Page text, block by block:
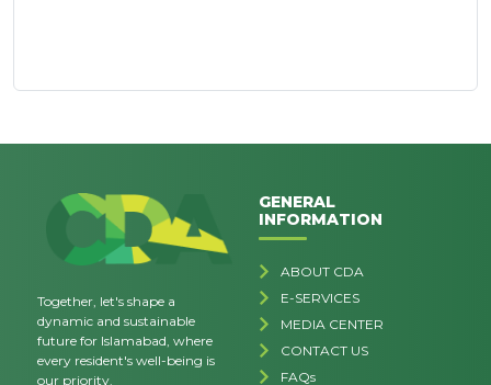
Together, let's shape a
dynamic and sustainable
future for Islamabad, where
every resident's well-being is
our priority.
GENERAL
INFORMATION
ABOUT CDA
E-SERVICES
MEDIA CENTER
CONTACT US
FAQs